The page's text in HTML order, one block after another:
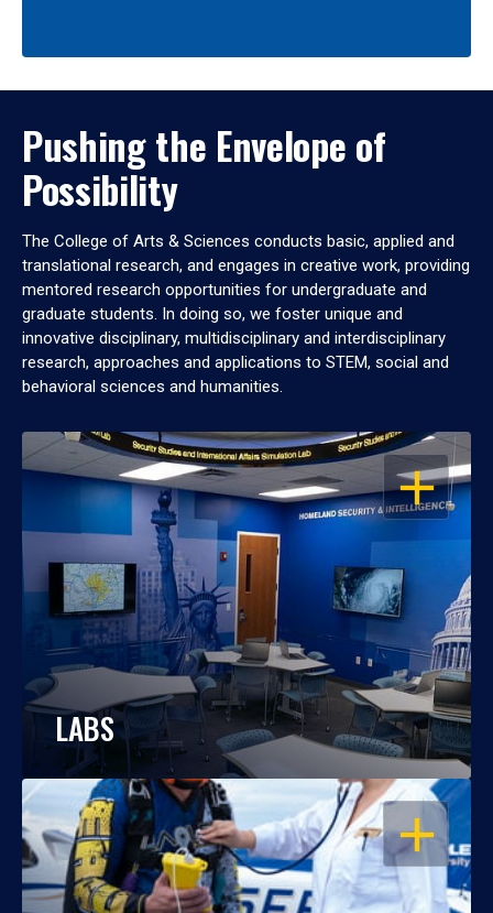
Pushing the Envelope of
Possibility
The College of Arts & Sciences conducts basic, applied and
translational research, and engages in creative work, providing
mentored research opportunities for undergraduate and
graduate students. In doing so, we foster unique and
innovative disciplinary, multidisciplinary and interdisciplinary
research, approaches and applications to STEM, social and
behavioral sciences and humanities.
OPEN
LABS
OPEN